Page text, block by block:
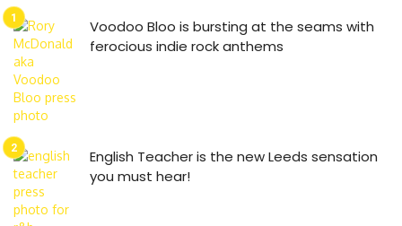
Voodoo Bloo is bursting at the seams with
ferocious indie rock anthems
English Teacher is the new Leeds sensation
you must hear!